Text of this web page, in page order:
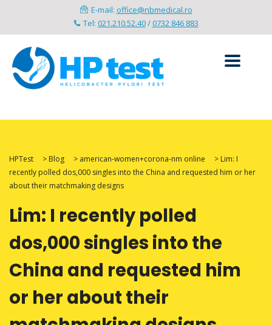
E-mail: office@nbmedical.ro
Tel: 021.210.52.40/0732 846 883
HPTest > Blog > american-women+corona-nm online > Lim: I
recently polled dos,000 singles into the China and requested him or her
about their matchmaking designs
Lim: I recently polled
dos,000 singles into the
China and requested him
or her about their